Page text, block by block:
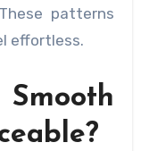
patterns
effortless.